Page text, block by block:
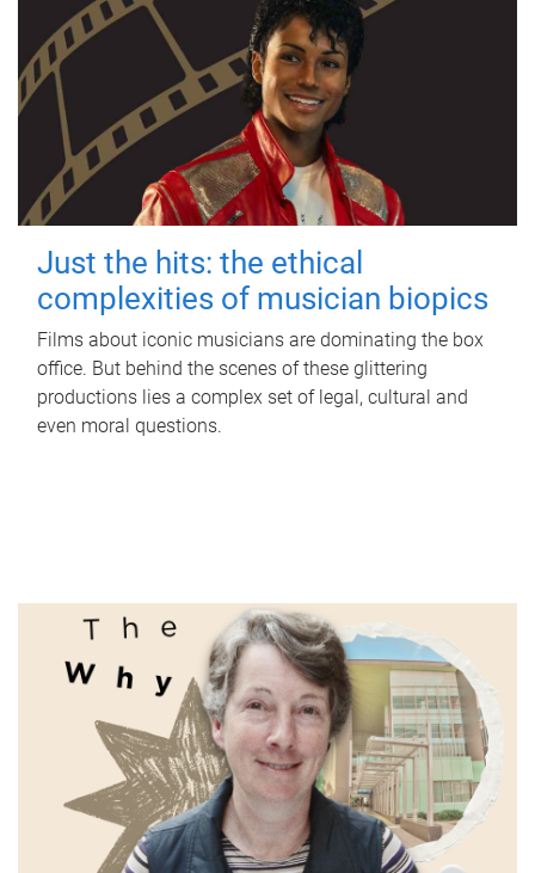
Just the hits: the ethical
complexities of musician biopics
Films about iconic musicians are dominating the box
office. But behind the scenes of these glittering
productions lies a complex set of legal, cultural and
even moral questions.